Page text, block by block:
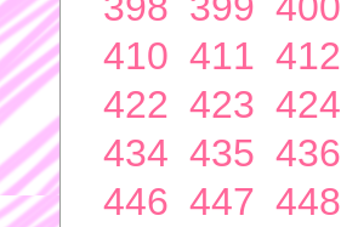
410 411 412
422 423 424
434 435 436
446 447 448